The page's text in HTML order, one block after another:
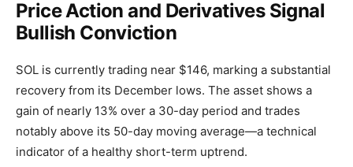
Price Action and Derivatives Signal
Bullish Conviction
SOL is currently trading near $146, marking a substantial
recovery from its December lows. The asset shows a
gain of nearly 13% over a 30-day period and trades
notably above its 50-day moving average—a technical
indicator of a healthy short-term uptrend.